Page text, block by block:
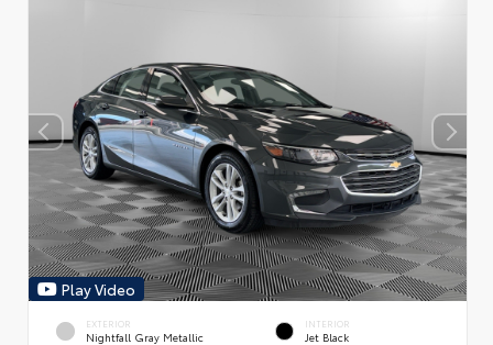
Play Video
EXTERIOR
Nightfall Gray Metallic
INTERIOR
Jet Black